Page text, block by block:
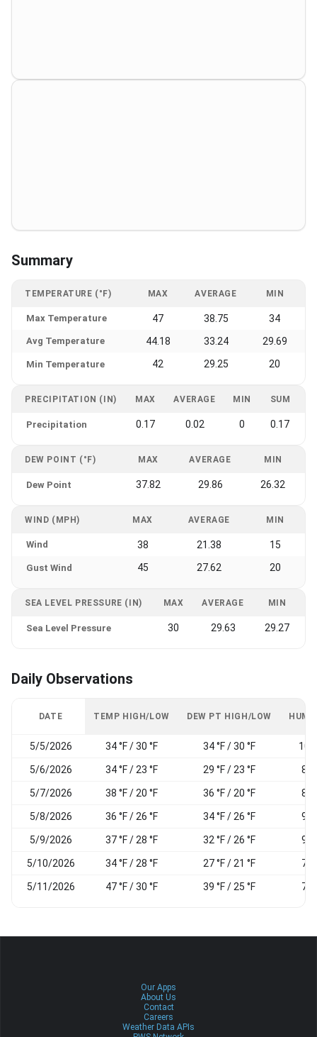
Summary
TEMPERATURE (°F) MAX AVERAGE MIN
Max Temperature 47 38.75 34
Avg Temperature 44.18 33.24 29.69
Min Temperature 42 29.25 20
PRECIPITATION (IN) MAX AVERAGE MIN SUM
Precipitation 0.17 0.02 0 0.17
DEW POINT (°F) MAX AVERAGE MIN
Dew Point 37.82 29.86 26.32
WIND (MPH) MAX AVERAGE MIN
Wind 38 21.38 15
Gust Wind 45 27.62 20
SEA LEVEL PRESSURE (IN) MAX AVERAGE MIN
Sea Level Pressure 30 29.63 29.27
Daily Observations
DATE TEMP HIGH/LOW DEW PT HIGH/LOW
5/5/2026 34 °F / 30 °F 34 °F / 30 °F 100
5/6/2026 34 °F / 23 °F 29 °F / 23 °F 86
5/7/2026 38 °F / 20 °F 36 °F / 20 °F 89
5/8/2026 36 °F / 26 °F 34 °F / 26 °F 95
5/9/2026 37 °F / 28 °F 32 °F / 26 °F 94
5/10/2026 34 °F / 28 °F 27 °F / 21 °F 76
5/11/2026 47 °F / 30 °F 39 °F / 25 °F 78
Our Apps
About Us
Contact
Careers
Weather Data APIs